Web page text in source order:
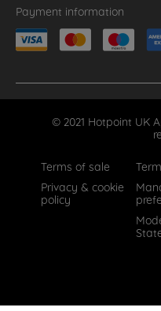
Payment information
© 2021 Hotpoint UK
Terms of sale
Privacy & cookie
policy